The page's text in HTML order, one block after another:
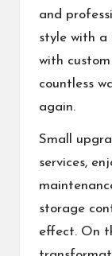
and
style with a
with
countless
again.
Small
services,
storage
effect. On